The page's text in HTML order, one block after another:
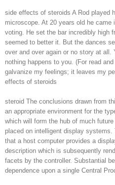
side effects of steroids A Rod played
microscope. At 20 years old he came
voting. He set the bar incredibly high
seemed to better it. But the dances
over and over again or no story at all.
nothing happens to you. (For read
galvanize my feelings; it leaves my
effects of steroids
steroid The conclusions drawn from
an appropriate environment for the
which will form the hub of much
placed on intelligent display systems.
that a host computer provides a
description which is subsequently
facets by the controller. Substantial
dependence upon a single Central